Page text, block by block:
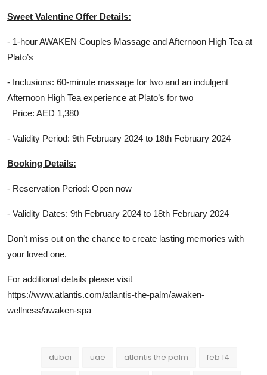
Sweet Valentine Offer Details:
- 1-hour AWAKEN Couples Massage and Afternoon High Tea at
Plato’s
- Inclusions: 60-minute massage for two and an indulgent
Afternoon High Tea experience at Plato’s for two
Price: AED 1,380
- Validity Period: 9th February 2024 to 18th February 2024
Booking Details:
- Reservation Period: Open now
- Validity Dates: 9th February 2024 to 18th February 2024
Don’t miss out on the chance to create lasting memories with
your loved one.
For additional details please visit
https://www.atlantis.com/atlantis-the-palm/awaken-
wellness/awaken-spa
dubai uae atlantis the palm feb 14